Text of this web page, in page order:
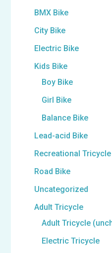
BMX Bike
City Bike
Electric Bike
Kids Bike
Boy Bike
Girl Bike
Balance Bike
Lead-acid Bike
Recreational Tricycle
Road Bike
Uncategorized
Adult Tricycle
Adult Tricycle
Electric Tricycle